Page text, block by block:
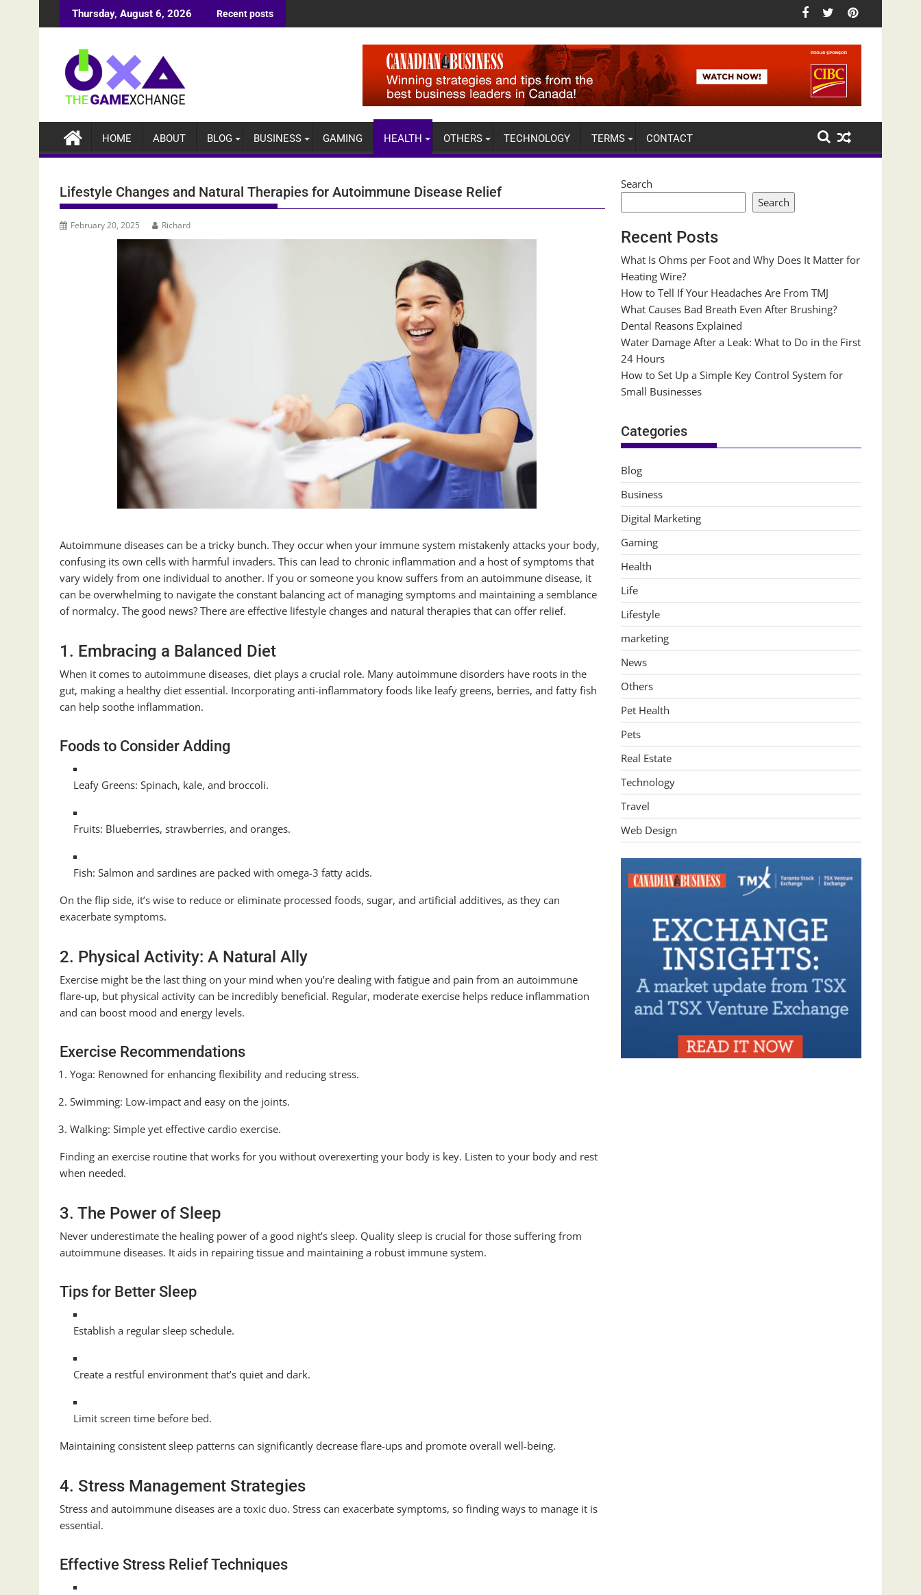
to
Thursday, August 6, 2026 Recent posts
HOME ABOUT BLOG BUSINESS GAMING HEALTH OTHERS TECHNOLOGY TERMS CONTACT
Lifestyle Changes and Natural Therapies for Autoimmune Disease Relief
February 20, 2025 Richard
Autoimmune diseases can be a tricky bunch. They occur when your immune system mistakenly attacks your body,
confusing its own cells with harmful invaders. This can lead to chronic inflammation and a host of symptoms that
vary widely from one individual to another. If you or someone you know suffers from an autoimmune disease, it
can be overwhelming to navigate the constant balancing act of managing symptoms and maintaining a semblance
of normalcy. The good news? There are effective lifestyle changes and natural therapies that can offer relief.
1. Embracing a Balanced Diet
When it comes to autoimmune diseases, diet plays a crucial role. Many autoimmune disorders have roots in the
gut, making a healthy diet essential. Incorporating anti-inflammatory foods like leafy greens, berries, and fatty fish
can help soothe inflammation.
Foods to Consider Adding
Leafy Greens: Spinach, kale, and broccoli.
Fruits: Blueberries, strawberries, and oranges.
Fish: Salmon and sardines are packed with omega-3 fatty acids.
On the flip side, it’s wise to reduce or eliminate processed foods, sugar, and artificial additives, as they can
exacerbate symptoms.
2. Physical Activity: A Natural Ally
Exercise might be the last thing on your mind when you’re dealing with fatigue and pain from an autoimmune
flare-up, but physical activity can be incredibly beneficial. Regular, moderate exercise helps reduce inflammation
and can boost mood and energy levels.
Exercise Recommendations
Yoga: Renowned for enhancing flexibility and reducing stress.
Swimming: Low-impact and easy on the joints.
Walking: Simple yet effective cardio exercise.
Finding an exercise routine that works for you without overexerting your body is key. Listen to your body and rest
when needed.
3. The Power of Sleep
Never underestimate the healing power of a good night’s sleep. Quality sleep is crucial for those suffering from
autoimmune diseases. It aids in repairing tissue and maintaining a robust immune system.
Tips for Better Sleep
Establish a regular sleep schedule.
Create a restful environment that’s quiet and dark.
Limit screen time before bed.
Maintaining consistent sleep patterns can significantly decrease flare-ups and promote overall well-being.
4. Stress Management Strategies
Stress and autoimmune diseases are a toxic duo. Stress can exacerbate symptoms, so finding ways to manage it is
essential.
Effective Stress Relief Techniques
Search
Search
Recent Posts
What Is Ohms per Foot and Why Does It Matter for
Heating Wire?
How to Tell If Your Headaches Are From TMJ
What Causes Bad Breath Even After Brushing?
Dental Reasons Explained
Water Damage After a Leak: What to Do in the First
24 Hours
How to Set Up a Simple Key Control System for
Small Businesses
Categories
Blog
Business
Digital Marketing
Gaming
Health
Life
Lifestyle
marketing
News
Others
Pet Health
Pets
Real Estate
Technology
Travel
Web Design